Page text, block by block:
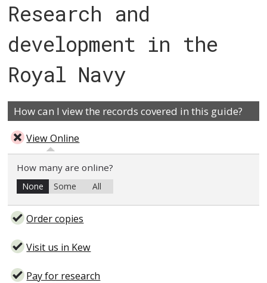
Research and
development in the
Royal Navy
How can I view the records covered in this guide?
View Online
How many are online?
None Some All
Order copies
Visit us in Kew
Pay for research